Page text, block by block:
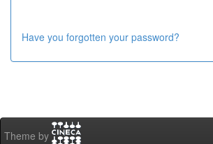
Have you forgotten your password?
Theme by